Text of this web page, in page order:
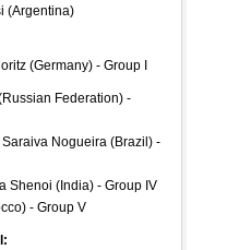
(Argentina)
(Germany) - Group I
Federation) -
Nogueira (Brazil) -
Shenoi (India) - Group IV
- Group V